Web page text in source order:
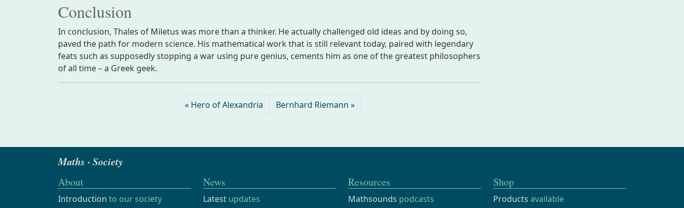
Conclusion
In conclusion, Thales of Miletus was more than a thinker. He actually challenged old ideas and by doing so,
paved the path for modern science. His mathematical work that is still relevant today, paired with legendary
feats such as supposedly stopping a war using pure genius, cements him as one of the greatest philosophers
of all time – a Greek geek.
Hero of Alexandria Bernhard Riemann
Maths · Society
About
Introduction to our society
News
Latest updates
Resources
Mathsounds podcasts
Shop
Products available